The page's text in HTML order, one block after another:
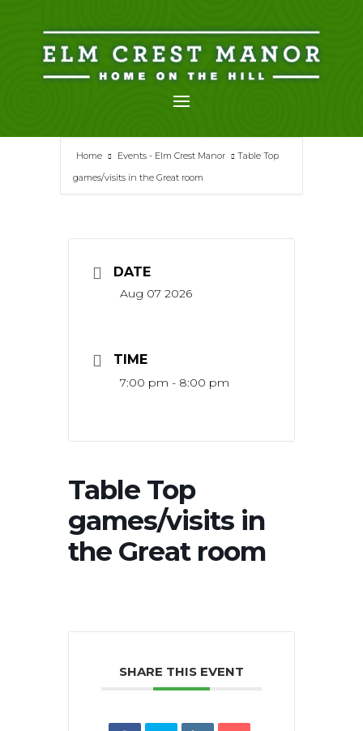
content
Home Events - Elm Crest Manor
Table Top
games/visits in the Great room
DATE
Aug 07 2026
TIME
7:00 pm - 8:00 pm
Table Top
games/visits in
the Great room
SHARE THIS EVENT